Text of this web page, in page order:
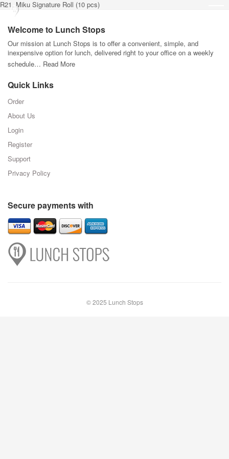
R21. Miku Signature Roll (10 pcs)
Welcome to Lunch Stops
Our mission at Lunch Stops is to offer a convenient, simple, and
inexpensive option for lunch, delivered right to your office on a weekly
schedule… Read More
Quick Links
Order
About Us
Login
Register
Support
Privacy Policy
Secure payments with
© 2025 Lunch Stops